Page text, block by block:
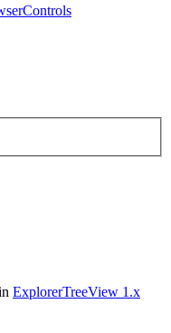
ExplorerTreeView 1.x